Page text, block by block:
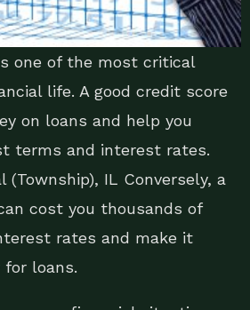
one of the most critical
life. A good credit score
on loans and help you
terms and interest rates.
(Township), IL Conversely, a
cost you thousands of
rates and make it
loans.